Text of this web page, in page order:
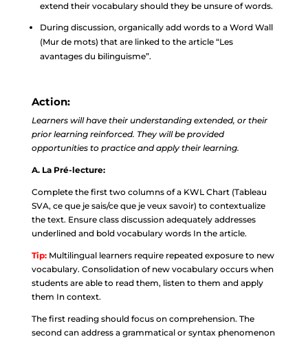
extend their vocabulary should they be unsure of words.
During discussion, organically add words to a Word Wall
(Mur de mots) that are linked to the article “Les
avantages du bilinguisme”.
Action:
Learners will have their understanding extended, or their
prior learning reinforced. They will be provided
opportunities to practice and apply their learning.
A. La Pré-lecture:
Complete the first two columns of a KWL Chart (Tableau
SVA, ce que je sais/ce que je veux savoir) to contextualize
the text. Ensure class discussion adequately addresses
underlined and bold vocabulary words In the article.
Tip: Multilingual learners require repeated exposure to new
vocabulary. Consolidation of new vocabulary occurs when
students are able to read them, listen to them and apply
them In context.
The first reading should focus on comprehension. The
second can address a grammatical or syntax phenomenon